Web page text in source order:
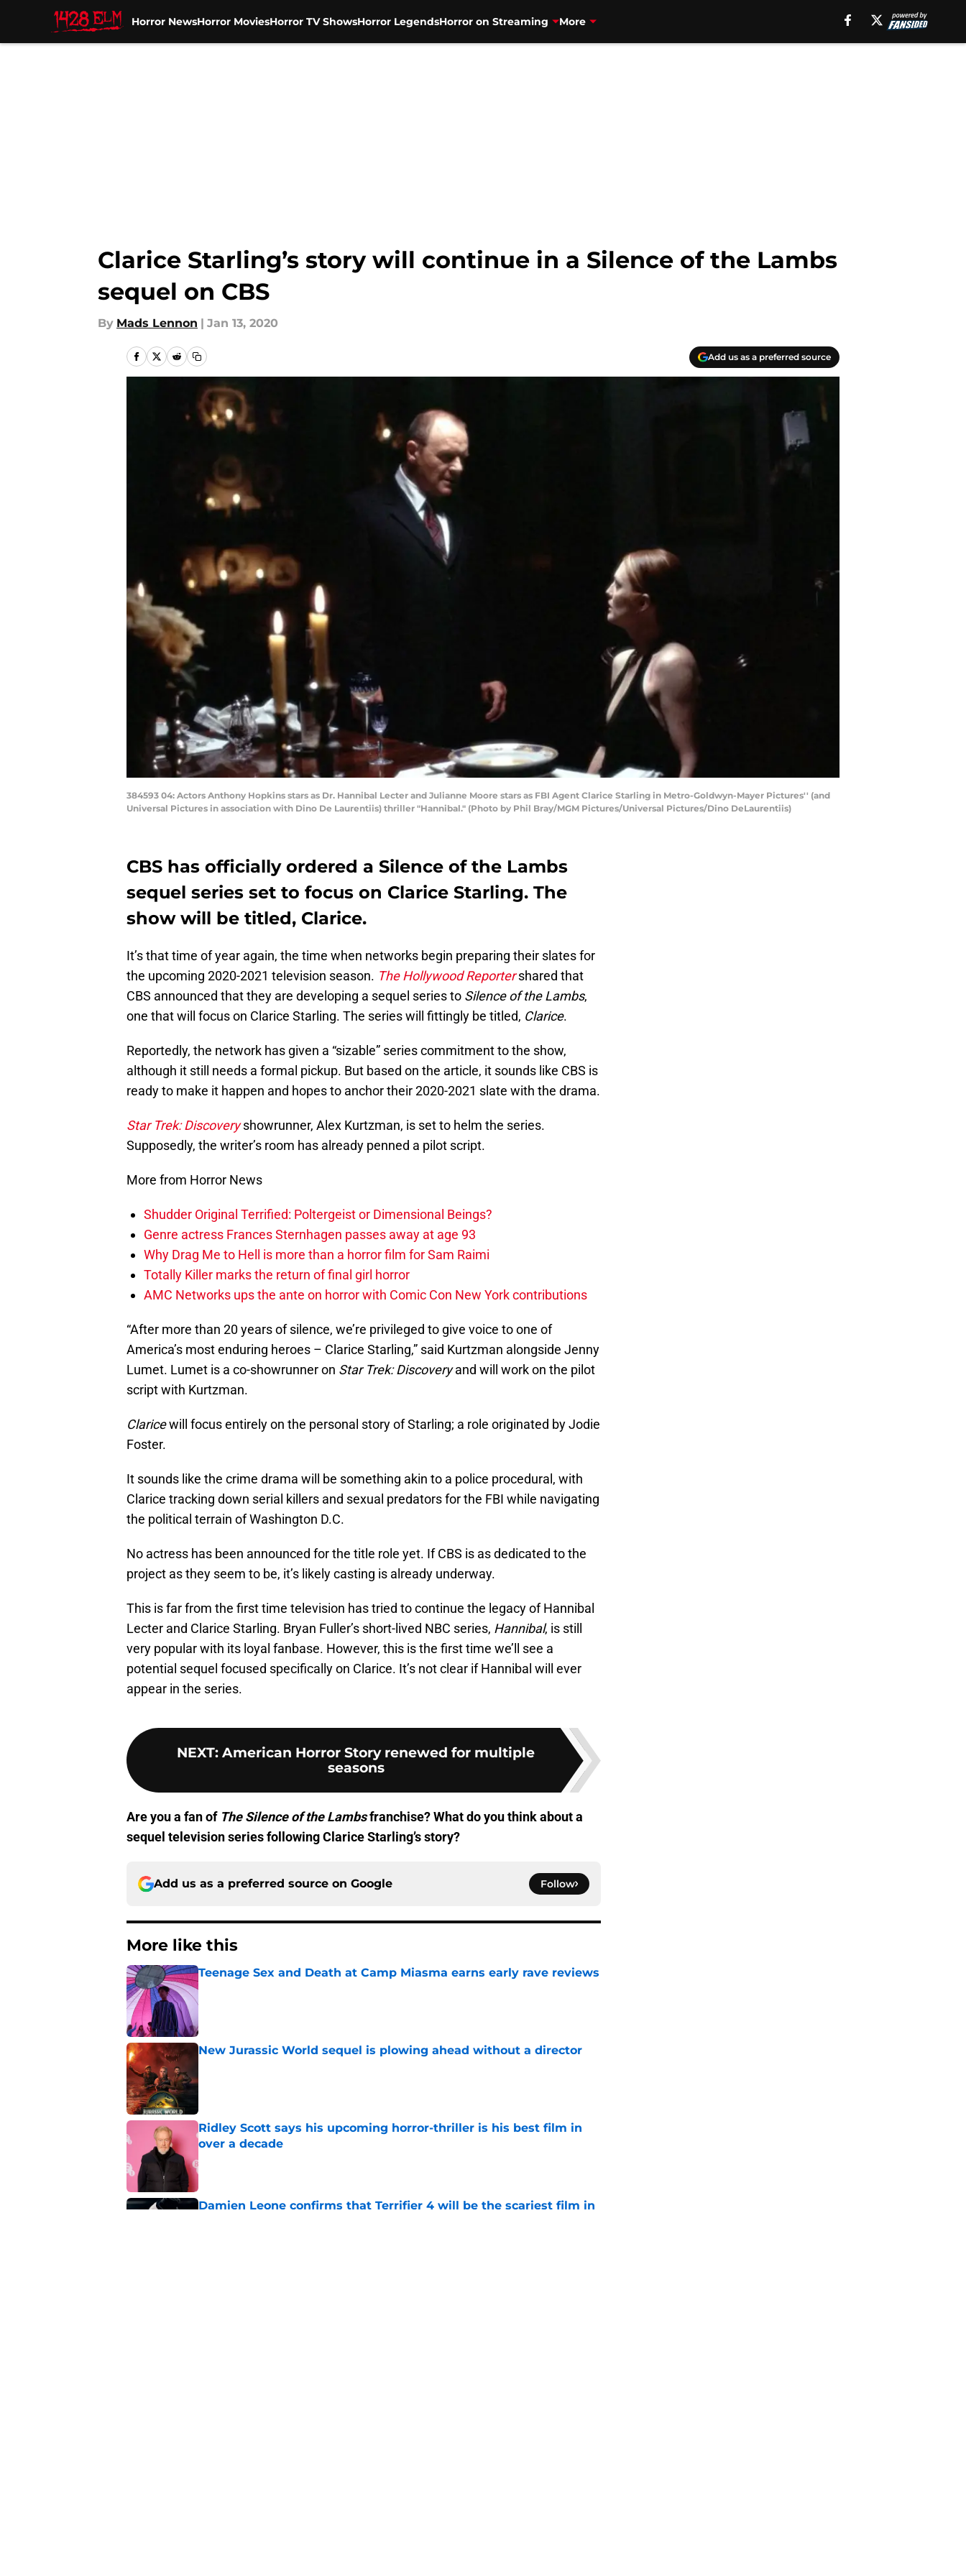
Horror NewsHorror MoviesHorror TV ShowsHorror LegendsHorror on Streaming More
Clarice Starling’s story will continue in a Silence of the Lambs
sequel on CBS
By Mads Lennon | Jan 13, 2020
Add us as a preferred source
384593 04: Actors Anthony Hopkins stars as Dr. Hannibal Lecter and Julianne Moore stars as FBI Agent Clarice Starling in Metro-Goldwyn-Mayer Pictures'' (and
Universal Pictures in association with Dino De Laurentiis) thriller "Hannibal." (Photo by Phil Bray/MGM Pictures/Universal Pictures/Dino DeLaurentiis)
CBS has officially ordered a Silence of the Lambs
sequel series set to focus on Clarice Starling. The
show will be titled, Clarice.
It’s that time of year again, the time when networks begin preparing their slates for
the upcoming 2020-2021 television season. The Hollywood Reportershared that
CBS announced that they are developing a sequel series to Silence of the Lambs,
one that will focus on Clarice Starling. The series will fittingly be titled, Clarice.
Reportedly, the network has given a “sizable” series commitment to the show,
although it still needs a formal pickup. But based on the article, it sounds like CBS is
ready to make it happen and hopes to anchor their 2020-2021 slate with the drama.
Star Trek: Discoveryshowrunner, Alex Kurtzman, is set to helm the series.
Supposedly, the writer’s room has already penned a pilot script.
More from Horror News
Shudder Original Terrified: Poltergeist or Dimensional Beings?
Genre actress Frances Sternhagen passes away at age 93
Why Drag Me to Hell is more than a horror film for Sam Raimi
Totally Killer marks the return of final girl horror
AMC Networks ups the ante on horror with Comic Con New York contributions
“After more than 20 years of silence, we’re privileged to give voice to one of
America’s most enduring heroes – Clarice Starling,” said Kurtzman alongside Jenny
Lumet. Lumet is a co-showrunner on Star Trek: Discoveryand will work on the pilot
script with Kurtzman.
Claricewill focus entirely on the personal story of Starling; a role originated by Jodie
Foster.
It sounds like the crime drama will be something akin to a police procedural, with
Clarice tracking down serial killers and sexual predators for the FBI while navigating
the political terrain of Washington D.C.
No actress has been announced for the title role yet. If CBS is as dedicated to the
project as they seem to be, it’s likely casting is already underway.
This is far from the first time television has tried to continue the legacy of Hannibal
Lecter and Clarice Starling. Bryan Fuller’s short-lived NBC series, Hannibal, is still
very popular with its loyal fanbase. However, this is the first time we’ll see a
potential sequel focused specifically on Clarice. It’s not clear if Hannibal will ever
appear in the series.
NEXT: American Horror Story renewed for multiple
seasons
Are you a fan of The Silence of the Lambsfranchise? What do you think about a
sequel television series following Clarice Starling’s story?
Add us as a preferred source on Google Follow
More like this
Teenage Sex and Death at Camp Miasma earns early rave reviews
Published by on Invalid Date
New Jurassic World sequel is plowing ahead without a director
Ridley Scott says his upcoming horror-thriller is his best film in
over a decade
Published by on Invalid Date
Damien Leone confirms that Terrifier 4 will be the scariest film in